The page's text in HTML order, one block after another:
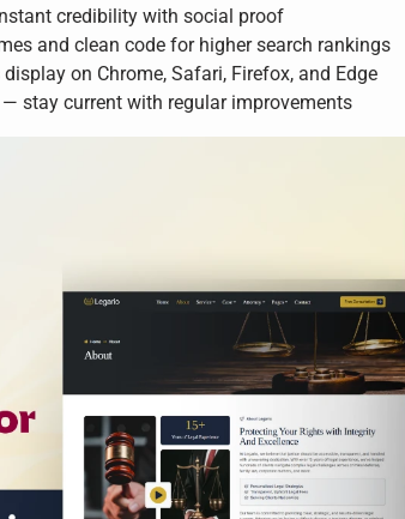
credibility with social proof
and clean code for higher search rankings
on Chrome, Safari, Firefox, and Edge
— stay current with regular improvements